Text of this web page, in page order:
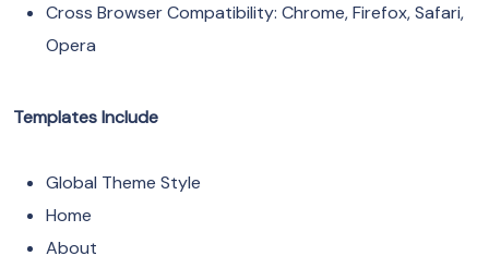
Cross Browser Compatibility: Chrome, Firefox, Safari,
Opera
Templates Include
Global Theme Style
Home
About